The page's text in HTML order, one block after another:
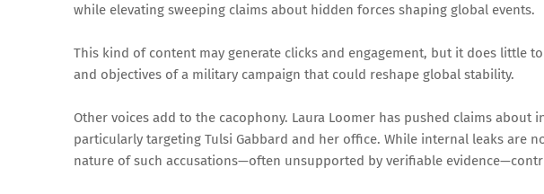
while elevating sweeping claims about hidden forces shaping global events.
This kind of content may generate clicks and engagement, but it does little
and objectives of a military campaign that could reshape global stability.
Other voices add to the cacophony. Laura Loomer has pushed claims
particularly targeting Tulsi Gabbard and her office. While internal leaks are
nature of such accusations—often unsupported by verifiable